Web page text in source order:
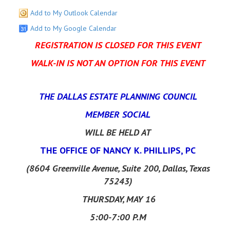
Add to My Outlook Calendar
Add to My Google Calendar
REGISTRATION IS CLOSED FOR THIS EVENT
WALK-IN IS NOT AN OPTION FOR THIS EVENT
THE DALLAS ESTATE PLANNING COUNCIL
MEMBER SOCIAL
WILL BE HELDAT
THE OFFICE OF NANCY K. PHILLIPS, PC
(8604 Greenville Avenue, Suite 200, Dallas, Texas
75243)
THURSDAY, MAY 16
5:00-7:00 P.M